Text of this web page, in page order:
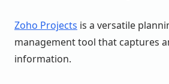
Zoho Projects is a versatile
management tool that captures
information.